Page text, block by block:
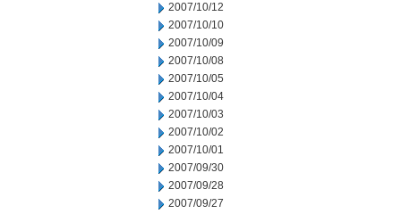
2007/10/12
2007/10/10
2007/10/09
2007/10/08
2007/10/05
2007/10/04
2007/10/03
2007/10/02
2007/10/01
2007/09/30
2007/09/28
2007/09/27